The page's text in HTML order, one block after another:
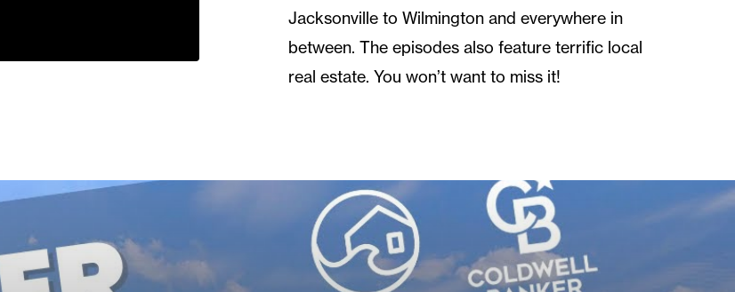
Jacksonville to Wilmington and everywhere in
between. The episodes also feature terrific local
real estate. You won’t want to miss it!